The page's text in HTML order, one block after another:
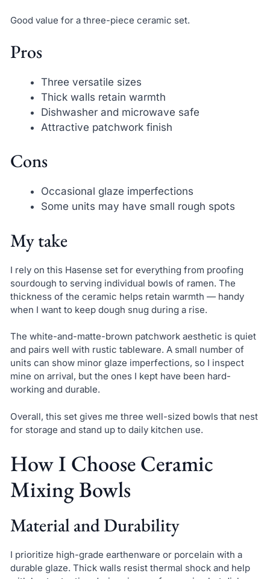
Good value for a three-piece ceramic set.
Pros
Three versatile sizes
Thick walls retain warmth
Dishwasher and microwave safe
Attractive patchwork finish
Cons
Occasional glaze imperfections
Some units may have small rough spots
My take
I rely on this Hasense set for everything from proofing
sourdough to serving individual bowls of ramen. The
thickness of the ceramic helps retain warmth — handy
when I want to keep dough snug during a rise.
The white-and-matte-brown patchwork aesthetic is quiet
and pairs well with rustic tableware. A small number of
units can show minor glaze imperfections, so I inspect
mine on arrival, but the ones I kept have been hard-
working and durable.
Overall, this set gives me three well-sized bowls that nest
for storage and stand up to daily kitchen use.
How I Choose Ceramic
Mixing Bowls
Material and Durability
I prioritize high-grade earthenware or porcelain with a
durable glaze. Thick walls resist thermal shock and help